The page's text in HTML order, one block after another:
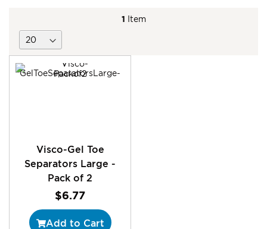
1 Item
Visco-Gel Toe
Separators Large -
Pack of 2
$6.77
Add to Cart